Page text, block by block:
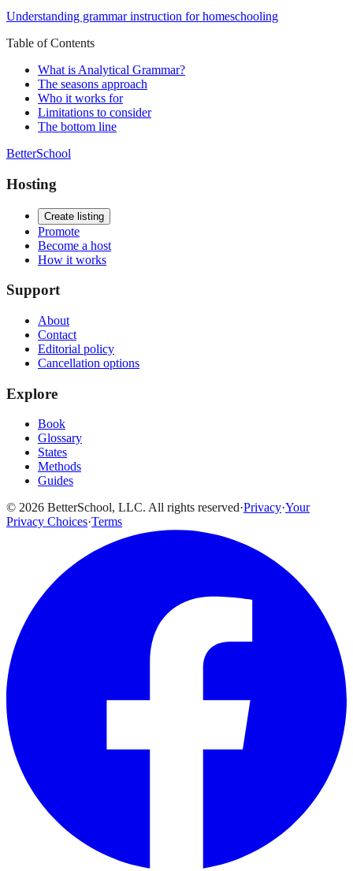
Understanding grammar instruction for homeschooling
Table of Contents
What is Analytical Grammar?
The seasons approach
Who it works for
Limitations to consider
The bottom line
BetterSchool
Hosting
Create listing
Promote
Become a host
How it works
Support
About
Contact
Editorial policy
Cancellation options
Explore
Book
Glossary
States
Methods
Guides
© 2026 BetterSchool, LLC. All rights reserved·Privacy·Your
Privacy Choices·Terms